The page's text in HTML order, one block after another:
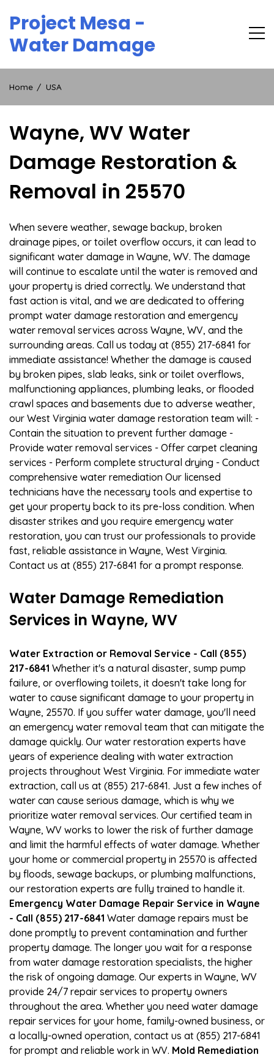
content
Project Mesa -
Water Damage
Home USA
Wayne, WV Water
Damage Restoration &
Removal in 25570
When severe weather, sewage backup, broken
drainage pipes, or toilet overflow occurs, it can lead to
significant water damage in Wayne, WV. The damage
will continue to escalate until the water is removed and
your property is dried correctly. We understand that
fast action is vital, and we are dedicated to offering
prompt water damage restoration and emergency
water removal services across Wayne, WV, and the
surrounding areas. Call us today at (855) 217-6841 for
immediate assistance! Whether the damage is caused
by broken pipes, slab leaks, sink or toilet overflows,
malfunctioning appliances, plumbing leaks, or flooded
crawl spaces and basements due to adverse weather,
our West Virginia water damage restoration team will: -
Contain the situation to prevent further damage -
Provide water removal services - Offer carpet cleaning
services - Perform complete structural drying - Conduct
comprehensive water remediation Our licensed
technicians have the necessary tools and expertise to
get your property back to its pre-loss condition. When
disaster strikes and you require emergency water
restoration, you can trust our professionals to provide
fast, reliable assistance in Wayne, West Virginia.
Contact us at (855) 217-6841 for a prompt response.
Water Damage Remediation
Services in Wayne, WV
Water Extraction or Removal Service - Call (855)
217-6841 Whether it's a natural disaster, sump pump
failure, or overflowing toilets, it doesn't take long for
water to cause significant damage to your property in
Wayne, 25570. If you suffer water damage, you'll need
an emergency water removal team that can mitigate the
damage quickly. Our water restoration experts have
years of experience dealing with water extraction
projects throughout West Virginia. For immediate water
extraction, call us at (855) 217-6841. Just a few inches of
water can cause serious damage, which is why we
prioritize water removal services. Our certified team in
Wayne, WV works to lower the risk of further damage
and limit the harmful effects of water damage. Whether
your home or commercial property in 25570 is affected
by floods, sewage backups, or plumbing malfunctions,
our restoration experts are fully trained to handle it.
Emergency Water Damage Repair Service in Wayne
- Call (855) 217-6841 Water damage repairs must be
done promptly to prevent contamination and further
property damage. The longer you wait for a response
from water damage restoration specialists, the higher
the risk of ongoing damage. Our experts in Wayne, WV
provide 24/7 repair services to property owners
throughout the area. Whether you need water damage
repair services for your home, family-owned business, or
a locally-owned operation, contact us at (855) 217-6841
for prompt and reliable work in WV. Mold Remediation